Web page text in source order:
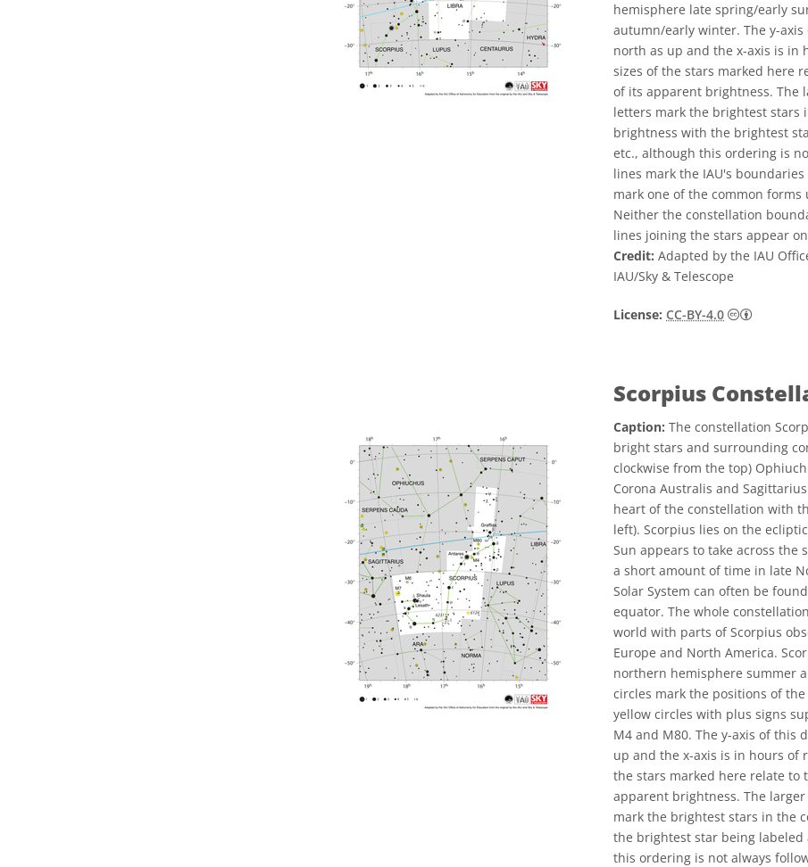
hemisphere late spring/early
autumn/early winter. The y-
north as up and the x-axis is in
sizes of the stars marked here
of its apparent brightness. The
letters mark the brightest stars
brightness with the brightest
etc., although this ordering is
lines mark the IAU's
mark one of the common
Neither the constellation
lines joining the stars appear
Credit: Adapted by the IAU
IAU/Sky & Telescope
License: CC-BY-4.0 Creative
Scorpius
Caption: The constellation
bright stars and surrounding
clockwise from the top)
Corona Australis and
heart of the constellation with
left). Scorpius lies on the
Sun appears to take across the
a short amount of time in late
Solar System can often be
equator. The whole
world with parts of Scorpius
Europe and North America.
northern hemisphere summer
circles mark the positions of
yellow circles with plus signs
M4 and M80. The y-axis of this
up and the x-axis is in hours of
the stars marked here relate to
apparent brightness. The
mark the brightest stars in the
the brightest star being
this ordering is not always